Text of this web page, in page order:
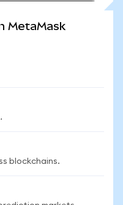
MetaMask
blockchains.